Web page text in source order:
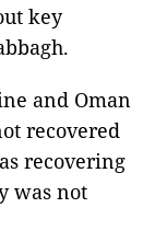
key
and Oman
recovered
recovering
was not